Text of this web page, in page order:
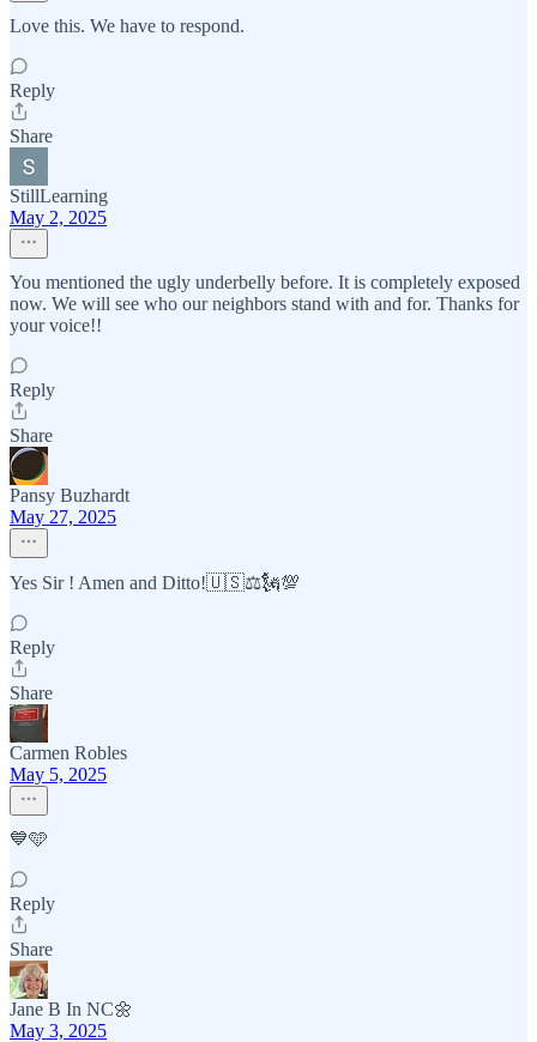
Love this. We have to respond.
Reply
Share
StillLearning
May 2, 2025
You mentioned the ugly underbelly before. It is completely exposed
now. We will see who our neighbors stand with and for. Thanks for
your voice!!
Reply
Share
Pansy Buzhardt
May 27, 2025
Yes Sir ! Amen and Ditto!🇺🇸⚖️🗽💯
Reply
Share
Carmen Robles
May 5, 2025
💙🩵
Reply
Share
Jane B In NC🌼
May 3, 2025